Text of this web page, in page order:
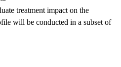
treatment impact on the
will be conducted in a subset of